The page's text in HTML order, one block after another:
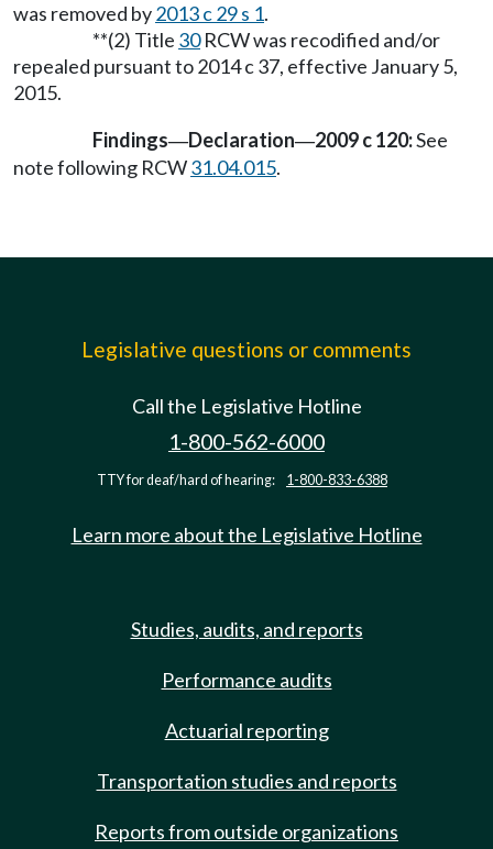
was removed by2013 c 29 s 1.
**(2) Title 30RCW was recodified and/or
repealed pursuant to 2014 c 37, effective January 5,
2015.
Findings—Declaration—2009 c 120:See
note following RCW31.04.015.
Legislative questions or comments
Call the Legislative Hotline
1-800-562-6000
TTY for deaf/hard of hearing: 1-800-833-6388
Learn more about the Legislative Hotline
Studies, audits, and reports
Performance audits
Actuarial reporting
Transportation studies and reports
Reports from outside organizations